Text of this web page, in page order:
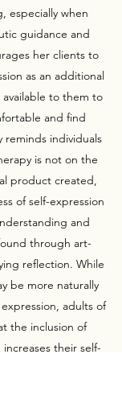
especially when
guidance and
her clients to
as an additional
to them to
and find
reminds individuals
is not on the
product created,
of self-expression
and
through art-
reflection. While
be more naturally
adults of
the inclusion of
their self-